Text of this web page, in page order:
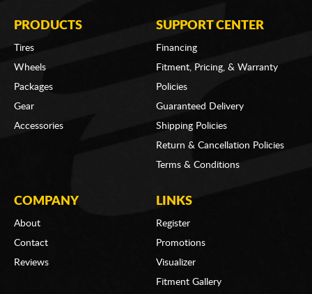
PRODUCTS
Tires
Wheels
Packages
Gear
Accessories
SUPPORT CENTER
Financing
Fitment, Pricing, & Warranty
Policies
Guaranteed Delivery
Shipping Policies
Return & Cancellation Policies
Terms & Conditions
COMPANY
About
Contact
Reviews
LINKS
Register
Promotions
Visualizer
Fitment Gallery